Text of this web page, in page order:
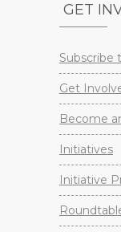
GET
Subscribe
Get
Become
Initiatives
Initiative